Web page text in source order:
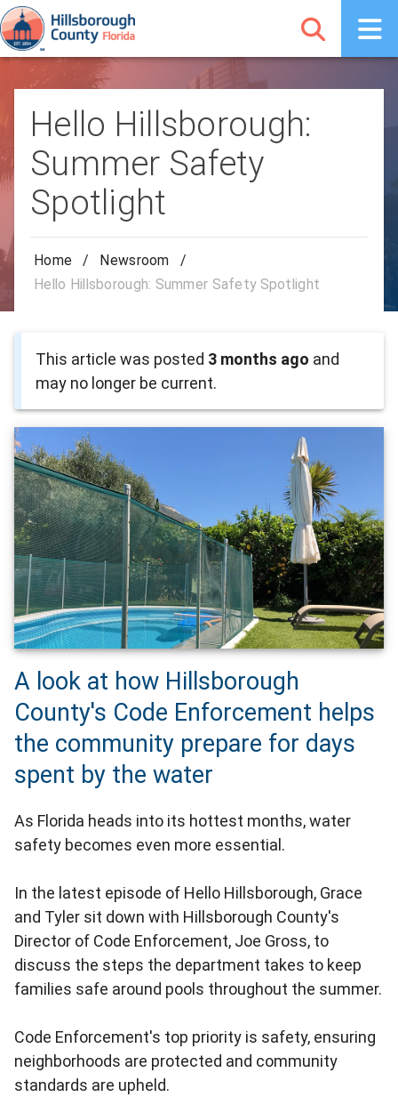
Hello Hillsborough:
Summer Safety
Spotlight
Home / Newsroom
/
Hello Hillsborough: Summer Safety Spotlight
This article was posted 3 months ago and
may no longer be current.
A look at how Hillsborough
County's Code Enforcement helps
the community prepare for days
spent by the water
As Florida heads into its hottest months, water
safety becomes even more essential.
In the latest episode of Hello Hillsborough, Grace
and Tyler sit down with Hillsborough County's
Director of Code Enforcement, Joe Gross, to
discuss the steps the department takes to keep
families safe around pools throughout the summer.
Code Enforcement's top priority is safety, ensuring
neighborhoods are protected and community
standards are upheld.